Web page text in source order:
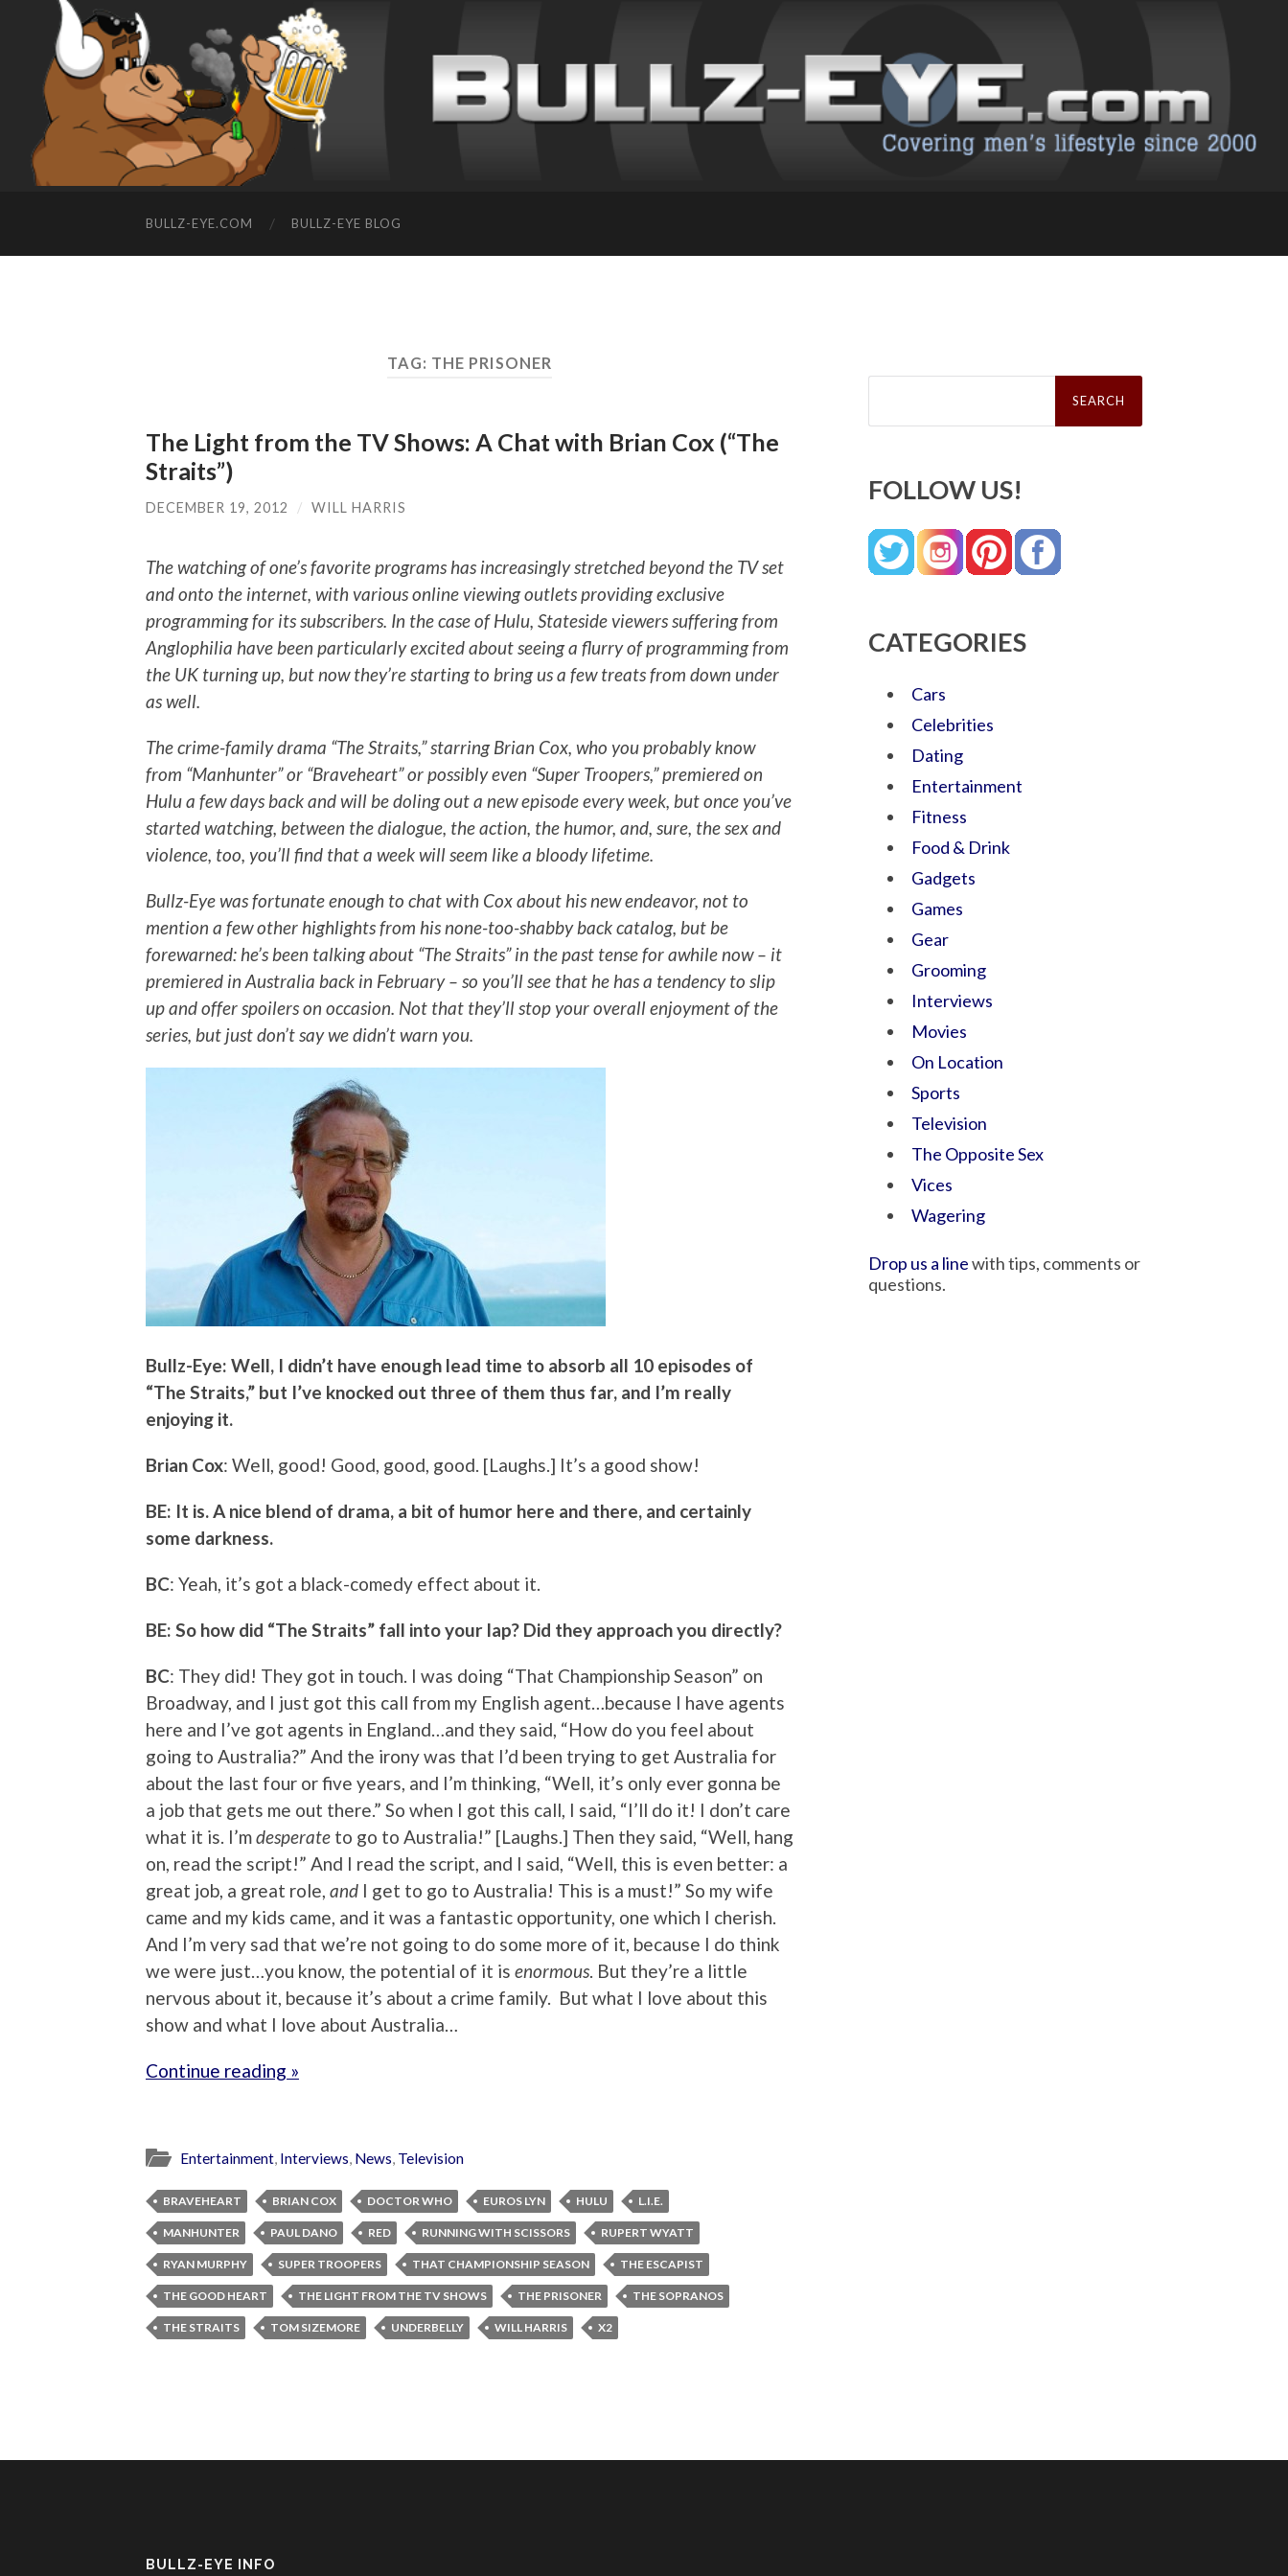
BULLZ-EYE.COM BULLZ-EYE BLOG
TAG: THE PRISONER
The Light from the TV Shows: A Chat with Brian Cox (“The
Straits”)
DECEMBER 19, 2012 / WILL HARRIS
The watching of one’s favorite programs has increasingly stretched beyond the TV set
and onto the internet, with various online viewing outlets providing exclusive
programming for its subscribers. In the case of Hulu, Stateside viewers suffering from
Anglophilia have been particularly excited about seeing a flurry of programming from
the UK turning up, but now they’re starting to bring us a few treats from down under
as well.
The crime-family drama “The Straits,” starring Brian Cox, who you probably know
from “Manhunter” or “Braveheart” or possibly even “Super Troopers,” premiered on
Hulu a few days back and will be doling out a new episode every week, but once you’ve
started watching, between the dialogue, the action, the humor, and, sure, the sex and
violence, too, you’ll find that a week will seem like a bloody lifetime.
Bullz-Eye was fortunate enough to chat with Cox about his new endeavor, not to
mention a few other highlights from his none-too-shabby back catalog, but be
forewarned: he’s been talking about “The Straits” in the past tense for awhile now – it
premiered in Australia back in February – so you’ll see that he has a tendency to slip
up and offer spoilers on occasion. Not that they’ll stop your overall enjoyment of the
series, but just don’t say we didn’t warn you.
Bullz-Eye: Well, I didn’t have enough lead time to absorb all 10 episodes of
“The Straits,” but I’ve knocked out three of them thus far, and I’m really
enjoying it.
Brian Cox: Well, good! Good, good, good. [Laughs.] It’s a good show!
BE: It is. A nice blend of drama, a bit of humor here and there, and certainly
some darkness.
BC: Yeah, it’s got a black-comedy effect about it.
BE: So how did “The Straits” fall into your lap? Did they approach you directly?
BC: They did! They got in touch. I was doing “That Championship Season” on
Broadway, and I just got this call from my English agent…because I have agents
here and I’ve got agents in England…and they said, “How do you feel about
going to Australia?” And the irony was that I’d been trying to get Australia for
about the last four or five years, and I’m thinking, “Well, it’s only ever gonna be
a job that gets me out there.” So when I got this call, I said, “I’ll do it! I don’t care
what it is. I’mdesperate to go to Australia!” [Laughs.] Then they said, “Well, hang
on, read the script!” And I read the script, and I said, “Well, this is even better: a
great job, a great role, and I get to go to Australia! This is a must!” So my wife
came and my kids came, and it was a fantastic opportunity, one which I cherish.
And I’m very sad that we’re not going to do some more of it, because I do think
we were just…you know, the potential of it is enormous. But they’re a little
nervous about it, because it’s about a crime family. But what I love about this
show and what I love about Australia…
Continue reading »
Entertainment, Interviews, News, Television
BRAVEHEART BRIAN COX DOCTOR WHO EUROS LYN HULU L.I.E.
MANHUNTER PAUL DANO RED RUNNING WITH SCISSORS RUPERT WYATT
RYAN MURPHY SUPER TROOPERS THAT CHAMPIONSHIP SEASON THE ESCAPIST
THE GOOD HEART THE LIGHT FROM THE TV SHOWS THE PRISONER THE SOPRANOS
THE STRAITS TOM SIZEMORE UNDERBELLY WILL HARRIS X2
Search
FOLLOW US!
CATEGORIES
Cars
Celebrities
Dating
Entertainment
Fitness
Food & Drink
Gadgets
Games
Gear
Grooming
Interviews
Movies
On Location
Sports
Television
The Opposite Sex
Vices
Wagering
Drop us a linewith tips, comments or
questions.
BULLZ-EYE INFO